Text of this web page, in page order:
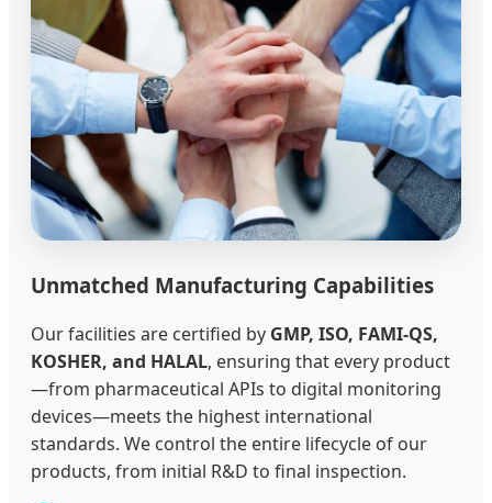
Unmatched Manufacturing Capabilities
Our facilities are certified by GMP, ISO, FAMI-QS,
KOSHER, and HALAL, ensuring that every product
—from pharmaceutical APIs to digital monitoring
devices—meets the highest international
standards. We control the entire lifecycle of our
products, from initial R&D to final inspection.